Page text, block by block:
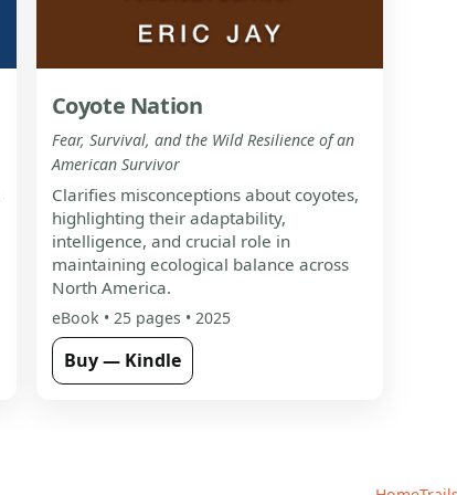
Coyote Nation
Fear, Survival, and the Wild Resilience of an
American Survivor
Clarifies misconceptions about coyotes,
highlighting their adaptability,
intelligence, and crucial role in
maintaining ecological balance across
North America.
eBook • 25 pages • 2025
Buy — Kindle